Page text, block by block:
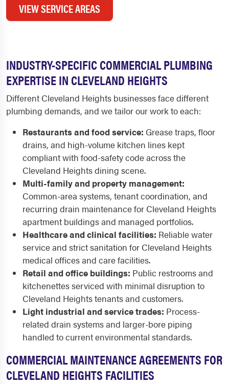
VIEW SERVICE AREAS
INDUSTRY-SPECIFIC COMMERCIAL PLUMBING
EXPERTISE IN CLEVELAND HEIGHTS
Different Cleveland Heights businesses face different
plumbing demands, and we tailor our work to each:
Restaurants and food service: Grease traps, floor
drains, and high-volume kitchen lines kept
compliant with food-safety code across the
Cleveland Heights dining scene.
Multi-family and property management:
Common-area systems, tenant coordination, and
recurring drain maintenance for Cleveland Heights
apartment buildings and managed portfolios.
Healthcare and clinical facilities: Reliable water
service and strict sanitation for Cleveland Heights
medical offices and care facilities.
Retail and office buildings: Public restrooms and
kitchenettes serviced with minimal disruption to
Cleveland Heights tenants and customers.
Light industrial and service trades: Process-
related drain systems and larger-bore piping
handled to current environmental standards.
COMMERCIAL MAINTENANCE AGREEMENTS FOR
CLEVELAND HEIGHTS FACILITIES